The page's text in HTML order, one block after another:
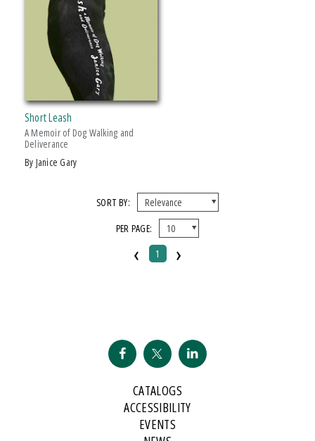
Short Leash
A Memoir of Dog Walking and
Deliverance
by Janice Gary
SORT BY:
PER PAGE:
‹ 1 ›
CATALOGS
ACCESSIBILITY
EVENTS